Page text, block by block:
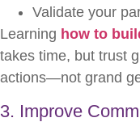
Validate your
Learning how to
takes time, but trust
actions—not grand
3. Improve